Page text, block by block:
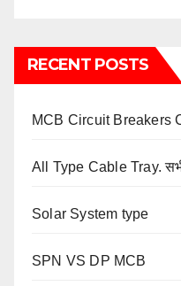
RECENT POSTS
MCB Circuit Breakers
All Type Cable Tray.
Solar System type
SPN VS DP MCB